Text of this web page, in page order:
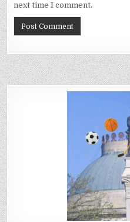
next time I comment.